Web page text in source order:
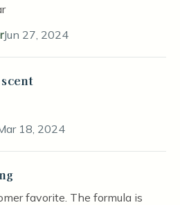
Jun 27, 2024
18, 2024
favorite. The formula is